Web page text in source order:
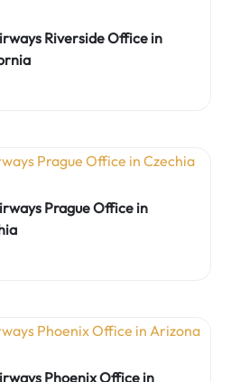
Riverside Office in
Prague Office in
Phoenix Office in